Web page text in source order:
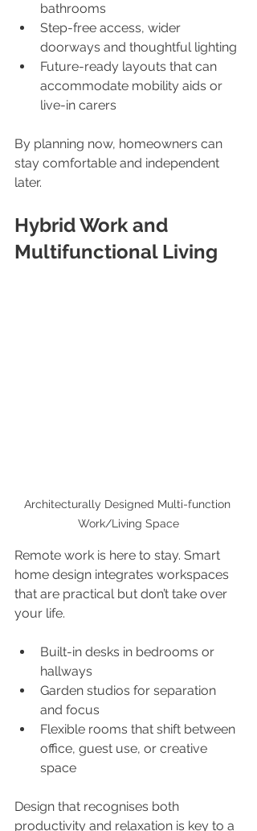
bathrooms
Step-free access, wider
doorways and thoughtful lighting
Future-ready layouts that can
accommodate mobility aids or
live-in carers
By planning now, homeowners can
stay comfortable and independent
later.
Hybrid Work and
Multifunctional Living
Architecturally Designed Multi-function
Work/Living Space
Remote work is here to stay. Smart
home design integrates workspaces
that are practical but don’t take over
your life.
Built-in desks in bedrooms or
hallways
Garden studios for separation
and focus
Flexible rooms that shift between
office, guest use, or creative
space
Design that recognises both
productivity and relaxation is key to a